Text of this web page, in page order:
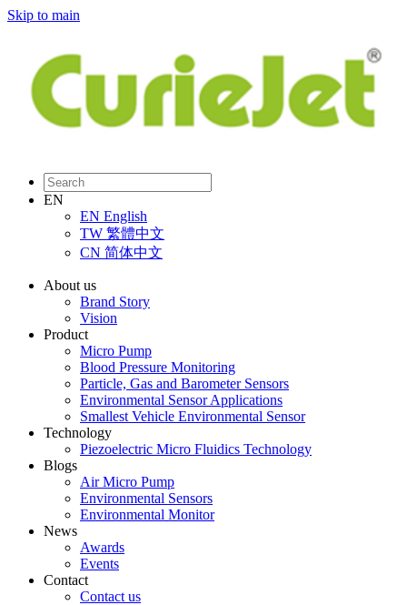
Skip to main
EN
EN English
TW 繁體中文
CN 简体中文
About us
Brand Story
Vision
Product
Micro Pump
Blood Pressure Monitoring
Particle, Gas and Barometer Sensors
Environmental Sensor Applications
Smallest Vehicle Environmental Sensor
Technology
Piezoelectric Micro Fluidics Technology
Blogs
Air Micro Pump
Environmental Sensors
Environmental Monitor
News
Awards
Events
Contact
Contact us